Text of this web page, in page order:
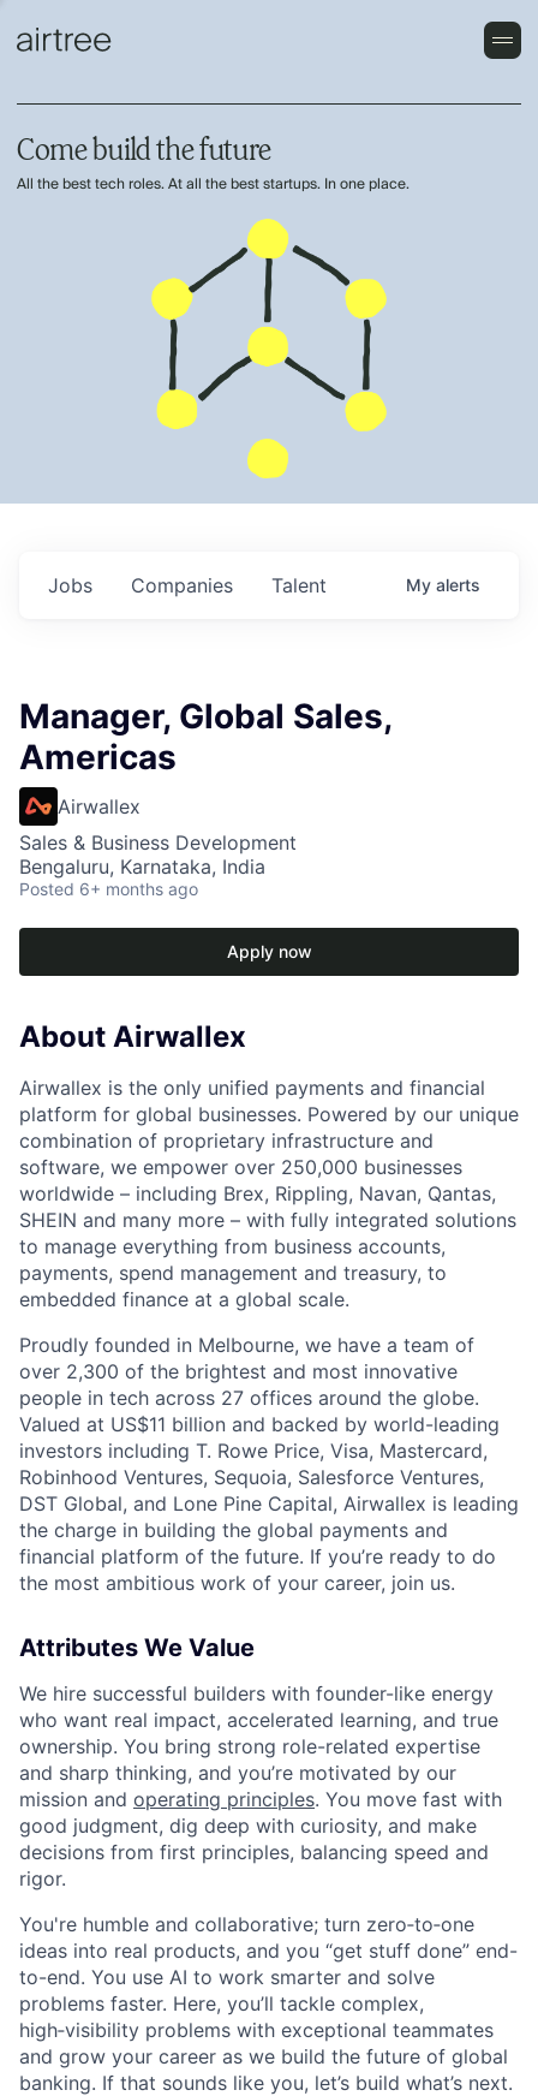
Come build the future
All the best tech roles. At all the best startups. In one place.
Jobs Companies Talent My alerts
Manager, Global Sales,
Americas
Airwallex
Sales & Business Development
Bengaluru, Karnataka, India
Posted 6+ months ago
Apply now
About Airwallex
Airwallex is the only unified payments and financial
platform for global businesses. Powered by our unique
combination of proprietary infrastructure and
software, we empower over 250,000 businesses
worldwide – including Brex, Rippling, Navan, Qantas,
SHEIN and many more – with fully integrated solutions
to manage everything from business accounts,
payments, spend management and treasury, to
embedded finance at a global scale.
Proudly founded in Melbourne, we have a team of
over 2,300 of the brightest and most innovative
people in tech across 27 offices around the globe.
Valued at US$11 billion and backed by world-leading
investors including T. Rowe Price, Visa, Mastercard,
Robinhood Ventures, Sequoia, Salesforce Ventures,
DST Global, and Lone Pine Capital, Airwallex is leading
the charge in building the global payments and
financial platform of the future. If you’re ready to do
the most ambitious work of your career, join us.
Attributes We Value
We hire successful builders with founder-like energy
who want real impact, accelerated learning, and true
ownership. You bring strong role-related expertise
and sharp thinking, and you’re motivated by our
mission and operating principles. You move fast with
good judgment, dig deep with curiosity, and make
decisions from first principles, balancing speed and
rigor.
You're humble and collaborative; turn zero‑to‑one
ideas into real products, and you “get stuff done” end-
to-end. You use AI to work smarter and solve
problems faster. Here, you’ll tackle complex,
high‑visibility problems with exceptional teammates
and grow your career as we build the future of global
banking. If that sounds like you, let’s build what’s next.